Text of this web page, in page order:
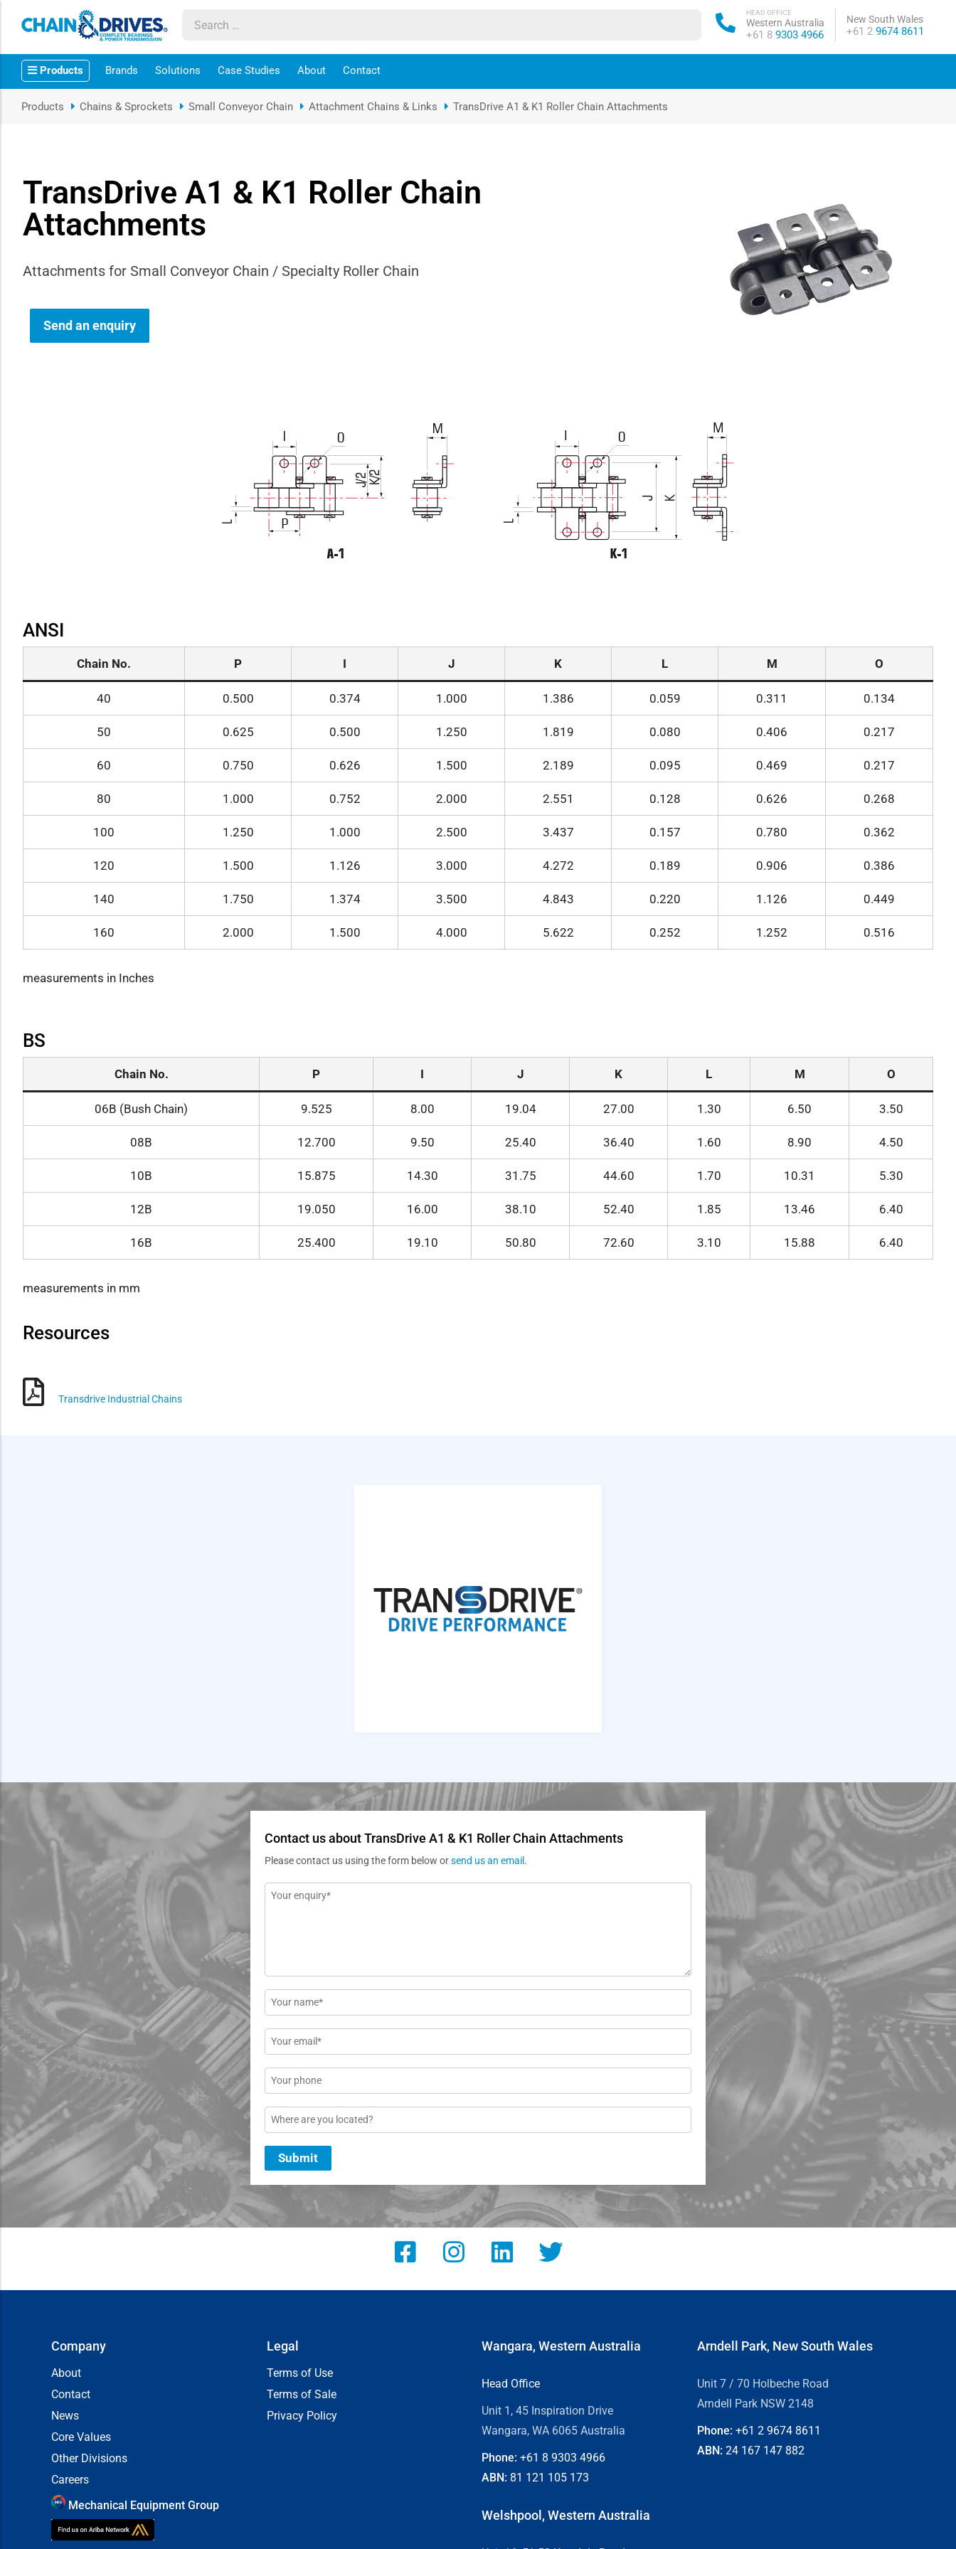
Western Australia
HEAD OFFICE
Phone:
+61 8 9303 4966
New South Wales
Phone:
+61 2 9674 8611
Products Brands Solutions Case Studies About Contact
sub-menu
sub-menu
sub-menu
sub-menu
sub-menu
Products Chains & Sprockets Small Conveyor Chain Attachment Chains & Links TransDrive A1 & K1 Roller Chain Attachments
TransDrive A1 & K1 Roller Chain
Attachments
Attachments for Small Conveyor Chain / Specialty Roller Chain
Send an enquiry
ANSI
Chain No. P I J K L M O
40 0.500 0.374 1.000 1.386 0.059 0.311 0.134
50 0.625 0.500 1.250 1.819 0.080 0.406 0.217
60 0.750 0.626 1.500 2.189 0.095 0.469 0.217
80 1.000 0.752 2.000 2.551 0.128 0.626 0.268
100 1.250 1.000 2.500 3.437 0.157 0.780 0.362
120 1.500 1.126 3.000 4.272 0.189 0.906 0.386
140 1.750 1.374 3.500 4.843 0.220 1.126 0.449
160 2.000 1.500 4.000 5.622 0.252 1.252 0.516
measurements in Inches
BS
Chain No. P I J K L M O
06B (Bush Chain) 9.525 8.00 19.04 27.00 1.30 6.50 3.50
08B 12.700 9.50 25.40 36.40 1.60 8.90 4.50
10B 15.875 14.30 31.75 44.60 1.70 10.31 5.30
12B 19.050 16.00 38.10 52.40 1.85 13.46 6.40
16B 25.400 19.10 50.80 72.60 3.10 15.88 6.40
measurements in mm
Resources
Transdrive Industrial Chains
Contact us about TransDrive A1 & K1 Roller Chain Attachments
Please contact us using the form below orsend us an email .
Message
Name
*
Email
*
Phone
Location
Submit
Company
About
Contact
News
Core Values
Other Divisions
Careers
Mechanical Equipment Group
Legal
Terms of Use
Terms of Sale
Privacy Policy
Wangara, Western Australia
Head Office
Unit 1, 45 Inspiration Drive
Wangara, WA 6065 Australia
Phone: +61 8 9303 4966
ABN: 81 121 105 173
Welshpool, Western Australia
Arndell Park, New South Wales
Unit 7 / 70 Holbeche Road
Arndell Park NSW 2148
Phone: +61 29674 8611
ABN: 24 167 147 882